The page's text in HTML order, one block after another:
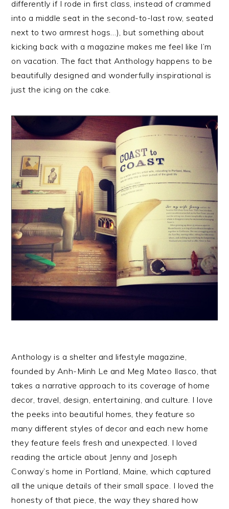
differently if I rode in first class, instead of crammed
into a middle seat in the second-to-last row, seated
next to two armrest hogs…), but something about
kicking back with a magazine makes me feel like I’m
on vacation. The fact that Anthology happens to be
beautifully designed and wonderfully inspirational is
just the icing on the cake.
Anthology is a shelter and lifestyle magazine,
founded by Anh-Minh Le and Meg Mateo Ilasco, that
takes a narrative approach to its coverage of home
decor, travel, design, entertaining, and culture. I love
the peeks into beautiful homes, they feature so
many different styles of decor and each new home
they feature feels fresh and unexpected. I loved
reading the article about Jenny and Joseph
Conway’s home in Portland, Maine, which captured
all the unique details of their small space. I loved the
honesty of that piece, the way they shared how